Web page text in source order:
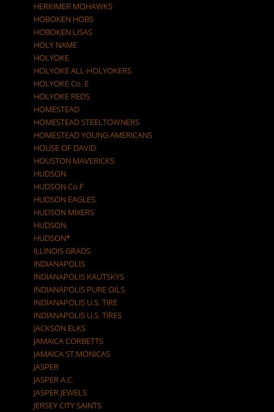
HERKIMER MOHAWKS
HOBOKEN HOBS
HOBOKEN LISAS
HOLY NAME
HOLYOKE
HOLYOKE ALL-HOLYOKERS
HOLYOKE Co. E
HOLYOKE REDS
HOMESTEAD
HOMESTEAD STEELTOWNERS
HOMESTEAD YOUNG AMERICANS
HOUSE OF DAVID
HOUSTON MAVERICKS
HUDSON
HUDSON Co.F
HUDSON EAGLES
HUDSON MIXERS
HUDSON.
HUDSON*
ILLINOIS GRADS
INDIANAPOLIS
INDIANAPOLIS KAUTSKYS
INDIANAPOLIS PURE OILS
INDIANAPOLIS U.S. TIRE
INDIANAPOLIS U.S. TIRES
JACKSON ELKS
JAMAICA CORBETTS
JAMAICA ST.MONICAS
JASPER
JASPER A.C.
JASPER JEWELS
JERSEY CITY SAINTS